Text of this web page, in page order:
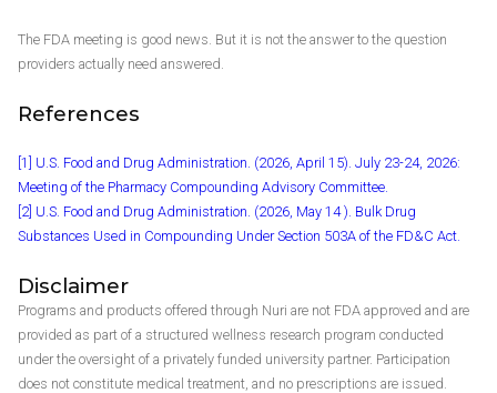
The FDA meeting is good news. But it is not the answer to the question
providers actually need answered.
References
[1] U.S. Food and Drug Administration. (2026, April 15). July 23-24, 2026:
Meeting of the Pharmacy Compounding Advisory Committee.
[2] U.S. Food and Drug Administration. (2026, May 14 ). Bulk Drug
Substances Used in Compounding Under Section 503A of the FD&C Act.
Disclaimer
Programs and products offered through Nuri are not FDA approved and are
provided as part of a structured wellness research program conducted
under the oversight of a privately funded university partner. Participation
does not constitute medical treatment, and no prescriptions are issued.